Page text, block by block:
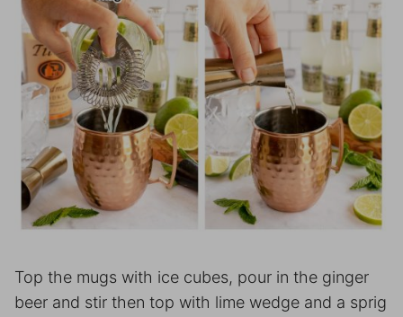
Top the mugs with ice cubes, pour in the ginger
beer and stir then top with lime wedge and a sprig